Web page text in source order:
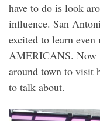
have to do is look
influence. San
excited to learn
AMERICANS. Now
around town to visit
to talk about.